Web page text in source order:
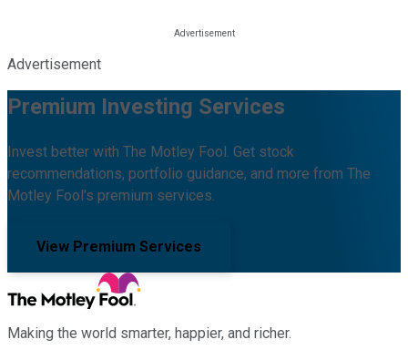
Advertisement
Premium Investing Services
Invest better with The Motley Fool. Get stock
recommendations, portfolio guidance, and more from The
Motley Fool's premium services.
View Premium Services
Making the world smarter, happier, and richer.